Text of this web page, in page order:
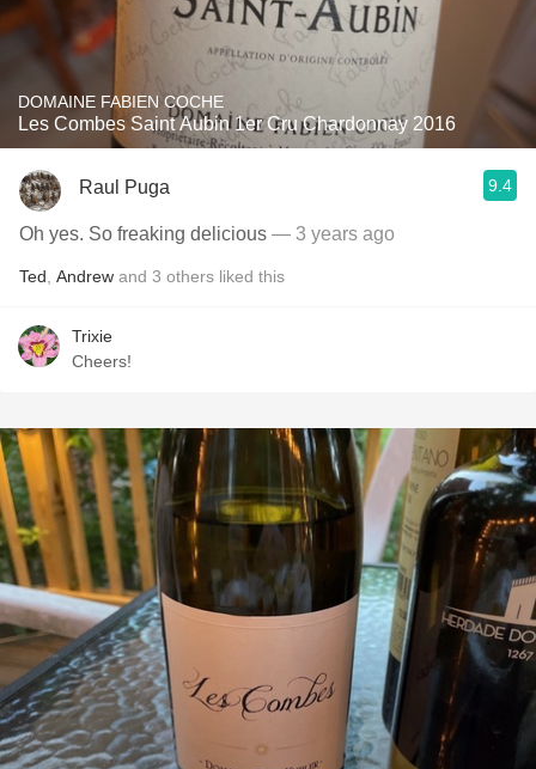
DOMAINE FABIEN COCHE
Les Combes Saint Aubin 1er Cru Chardonnay 2016
Raul Puga 9.4
Oh yes. So freaking delicious — 3 years ago
Ted Andrew and 3 others liked this
Trixie
Cheers!